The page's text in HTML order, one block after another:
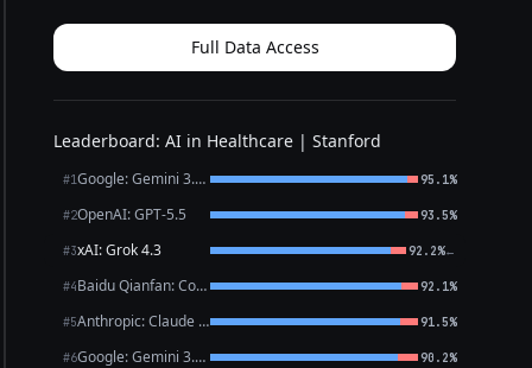
you’ve described — persistent low mood, loss of
Full Data Access
Leaderboard: AI in Healthcare | Stanford
#1 Google: Gemini 3.1 Pro Preview 95.1%
#2OpenAI: GPT-5.5 93.5%
#3xAI: Grok 4.3 92.2%←
#4 Baidu Qianfan: CoBuddy (free) 92.1%
#5 Anthropic: Claude Opus 4.7 91.5%
#6 Google: Gemini 3.1 Flash Lite 90.2%